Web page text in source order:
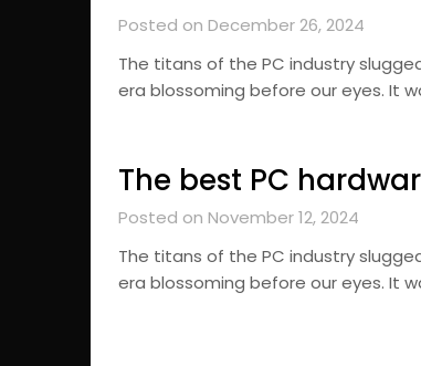
Posted on December 26, 2024
The titans of the PC industry
era blossoming before our eyes. It
The best PC
Posted on November 12, 2024
The titans of the PC industry
era blossoming before our eyes. It